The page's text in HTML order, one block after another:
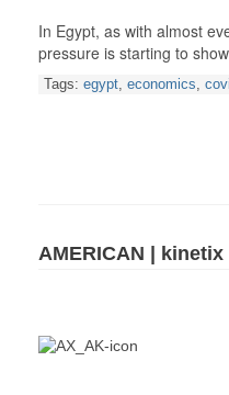
In Egypt, as with almost
pressure is starting to
Tags: egypt, economics,
AMERICAN | kinetix